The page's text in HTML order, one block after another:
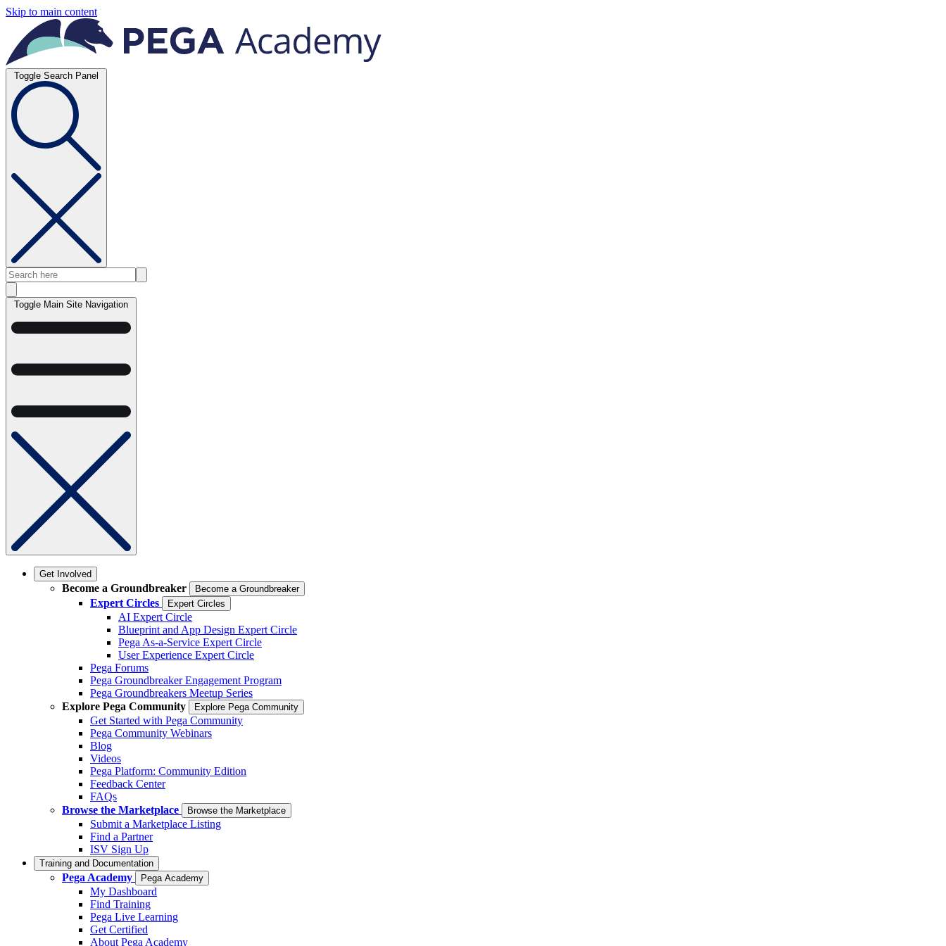
Skip to main content
Toggle Search Panel
Toggle Main Site Navigation
Get Involved
Become a Groundbreaker Become a Groundbreaker
Expert Circles Expert Circles
AI Expert Circle
Blueprint and App Design Expert Circle
Pega As-a-Service Expert Circle
User Experience Expert Circle
Pega Forums
Pega Groundbreaker Engagement Program
Pega Groundbreakers Meetup Series
Explore Pega Community
Explore Pega Community
Get Started with Pega Community
Pega Community Webinars
Blog
Videos
Pega Platform: Community Edition
Feedback Center
FAQs
Browse the Marketplace
Browse the Marketplace
Submit a Marketplace Listing
Find a Partner
ISV Sign Up
Training and Documentation
Pega Academy Pega Academy
My Dashboard
Find Training
Pega Live Learning
Get Certified
About Pega Academy